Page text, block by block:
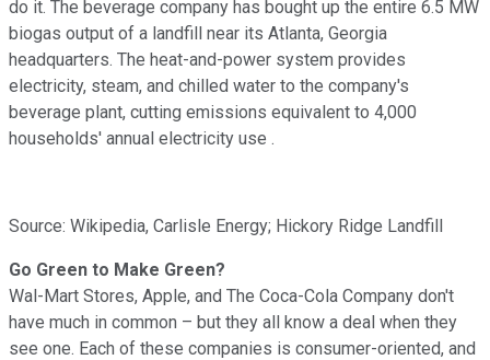
do it. The beverage company has bought up the entire 6.5 MW
biogas output of a landfill near its Atlanta, Georgia
headquarters. The heat-and-power system provides
electricity, steam, and chilled water to the company's
beverage plant, cutting emissions equivalent to 4,000
households' annual electricity use .
Source: Wikipedia, Carlisle Energy; Hickory Ridge Landfill
Go Green to Make Green?
Wal-Mart Stores, Apple, and The Coca-Cola Company don't
have much in common – but they all know a deal when they
see one. Each of these companies is consumer-oriented, and